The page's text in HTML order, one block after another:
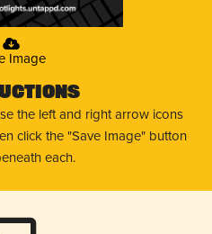
Image
the left and right arrow icons
click the "Save Image" button
each.